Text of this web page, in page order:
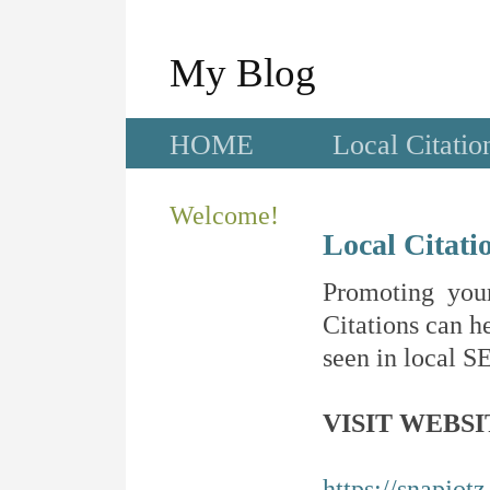
My Blog
HOME Local
Welcome!
Local
Promoting
Citations can
seen in local
VISIT